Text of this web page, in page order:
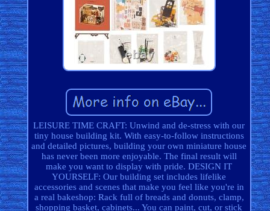
LEISURE TIME CRAFT: Unwind and de-stress with our
tiny house building kit. With easy-to-follow instructions
and detailed pictures, building your own miniature house
has never been more enjoyable. The final result will
make you want to display with pride. DESIGN IT
YOURSELF: Our building set includes lifelike
accessories and scenes that make you feel like you're in
a real bakeshop: Rack full of breads and donuts, clamp,
shopping basket, cabinets... You can paint, cut, or stick